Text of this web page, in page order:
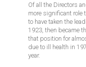
Of all the Directors
more significant role
to have taken the
1923, then became
that position for
due to ill health in
year.